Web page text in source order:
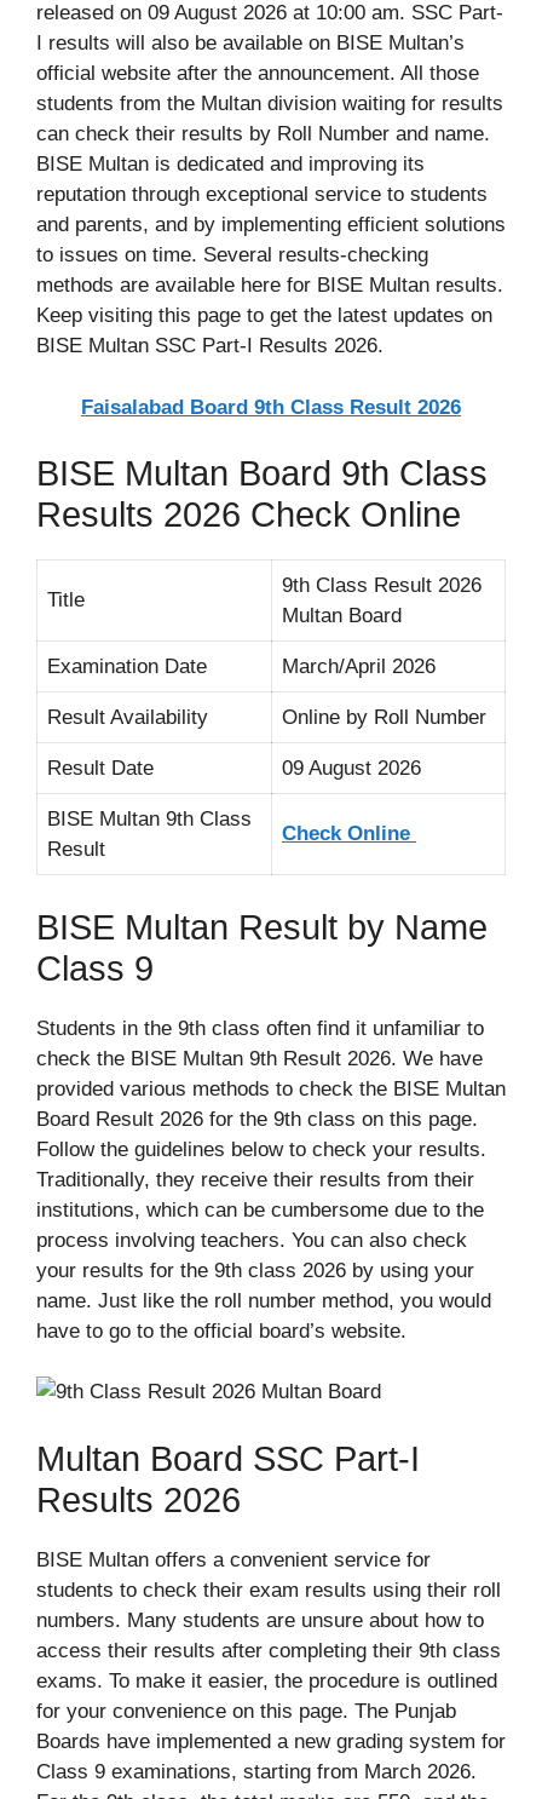
released on 09 August 2026 at 10:00 am. SSC Part-
I results will also be available on BISE Multan’s
official website after the announcement. All those
students from the Multan division waiting for results
can check their results by Roll Number and name.
BISE Multan is dedicated and improving its
reputation through exceptional service to students
and parents, and by implementing efficient solutions
to issues on time. Several results-checking
methods are available here for BISE Multan results.
Keep visiting this page to get the latest updates on
BISE Multan SSC Part-I Results 2026.
Faisalabad Board 9th Class Result 2026
BISE Multan Board 9th Class
Results 2026 Check Online
Title
9th Class Result 2026
Multan Board
Examination Date March/April 2026
Result Availability Online by Roll Number
Result Date 09 August 2026
BISE Multan 9th Class
Result
Check Online
BISE Multan Result by Name
Class 9
Students in the 9th class often find it unfamiliar to
check the BISE Multan 9th Result 2026. We have
provided various methods to check the BISE Multan
Board Result 2026 for the 9th class on this page.
Follow the guidelines below to check your results.
Traditionally, they receive their results from their
institutions, which can be cumbersome due to the
process involving teachers. You can also check
your results for the 9th class 2026 by using your
name. Just like the roll number method, you would
have to go to the official board’s website.
Multan Board SSC Part-I
Results 2026
BISE Multan offers a convenient service for
students to check their exam results using their roll
numbers. Many students are unsure about how to
access their results after completing their 9th class
exams. To make it easier, the procedure is outlined
for your convenience on this page. The Punjab
Boards have implemented a new grading system for
Class 9 examinations, starting from March 2026.